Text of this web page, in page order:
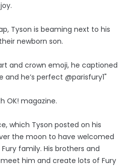
Tyson is beaming next to his
newborn son.
and crown emoji, he captioned
and he’s perfect @parisfury1"
OK! magazine.
which Tyson posted on his
the moon to have welcomed
family. His brothers and
him and create lots of Fury